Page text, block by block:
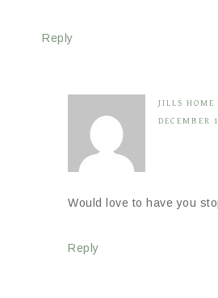
Reply
JILLS HOME
DECEMBER
Would love to have you
Reply